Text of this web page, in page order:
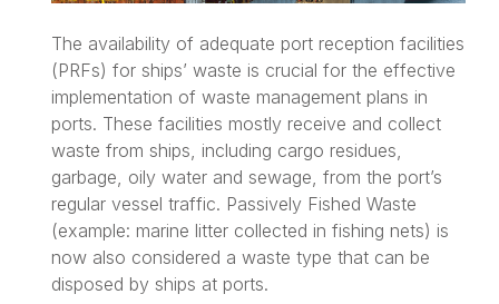
The availability of adequate port reception facilities
(PRFs) for ships’ waste is crucial for the effective
implementation of waste management plans in
ports. These facilities mostly receive and collect
waste from ships, including cargo residues,
garbage, oily water and sewage, from the port’s
regular vessel traffic. Passively Fished Waste
(example: marine litter collected in fishing nets) is
now also considered a waste type that can be
disposed by ships at ports.